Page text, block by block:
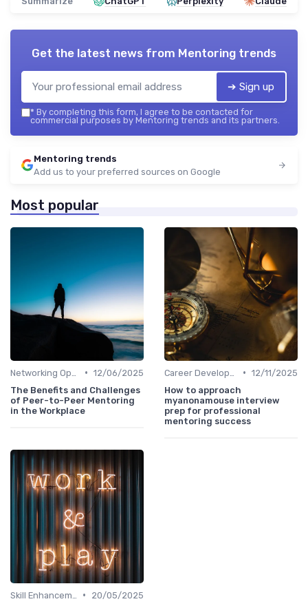
Get the latest news from Mentoring trends
➔ Sign up
* By completing this form, I agree to be contacted for
commercial purposes by Mentoring trends and its partners.
Mentoring trends
Add us to your preferred sources on Google
Most popular
• 12/06/2025
The Benefits and Challenges
of Peer-to-Peer Mentoring
in the Workplace
• 12/11/2025
How to approach
myanonamouse interview
prep for professional
mentoring success
•
20/05/2025